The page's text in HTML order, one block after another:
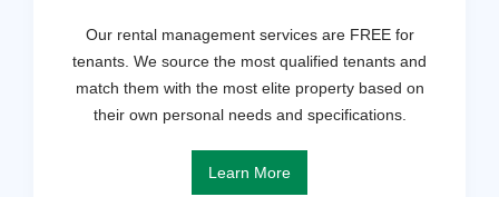
Our rental management services are FREE for
tenants. We source the most qualified tenants and
match them with the most elite property based on
their own personal needs and specifications.
Learn More